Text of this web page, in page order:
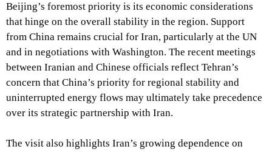
Beijing’s foremost priority is its economic considerations
that hinge on the overall stability in the region. Support
from China remains crucial for Iran, particularly at the UN
and in negotiations with Washington. The recent meetings
between Iranian and Chinese officials reflect Tehran’s
concern that China’s priority for regional stability and
uninterrupted energy flows may ultimately take precedence
over its strategic partnership with Iran.
The visit also highlights Iran’s growing dependence on